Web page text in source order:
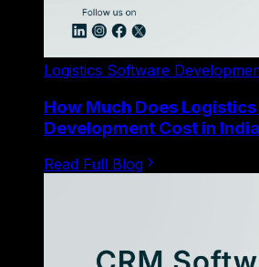
Logistics Software
How Much Does
Development Cost in
Read Full Blog